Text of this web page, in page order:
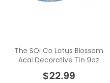
The SOi Co Lotus Blossom
Acai Decorative Tin 9oz
$22.99